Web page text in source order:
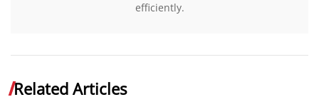
efficiently.
Related Articles